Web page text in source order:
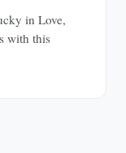
in Love,
with this